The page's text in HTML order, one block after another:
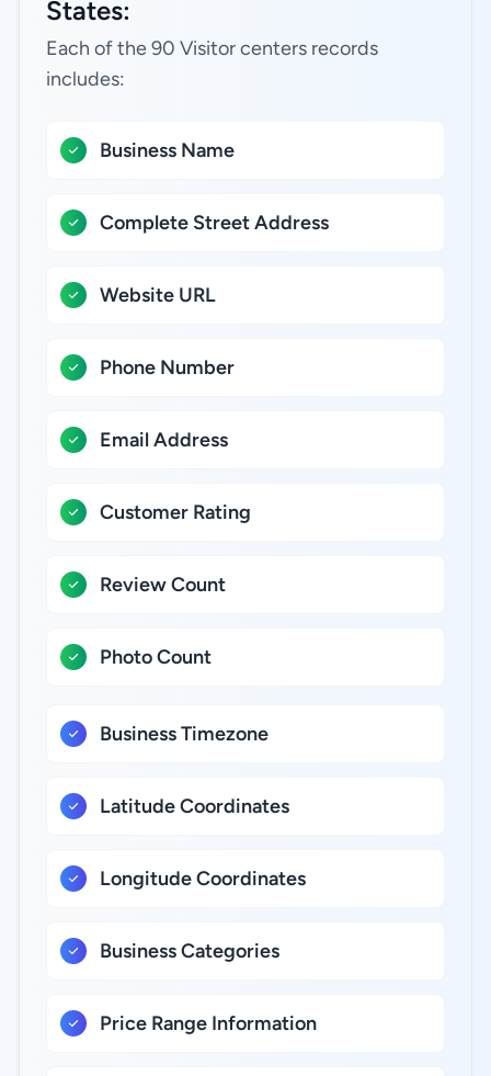
States:
Each of the 90 Visitor centers records
includes:
Business Name
Complete Street Address
Website URL
Phone Number
Email Address
Customer Rating
Review Count
Photo Count
Business Timezone
Latitude Coordinates
Longitude Coordinates
Business Categories
Price Range Information